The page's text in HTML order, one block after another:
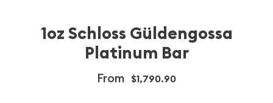
1oz Schloss Güldengossa
Platinum Bar
From $1,790.90